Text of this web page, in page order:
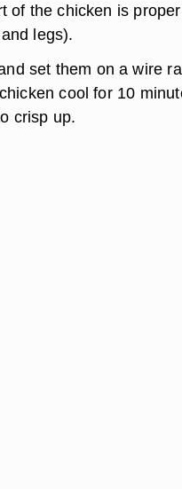
of the chicken is
legs).
set them on a wire
cool for 10
crisp up.